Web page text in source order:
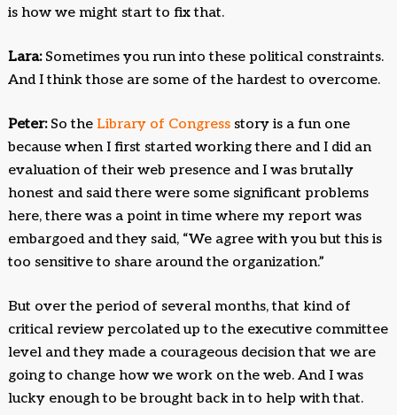
is how we might start to fix that.
Lara:Sometimes you run into these political constraints.
And I think those are some of the hardest to overcome.
Peter:So theLibrary of Congress story is a fun one
because when I first started working there and I did an
evaluation of their web presence and I was brutally
honest and said there were some significant problems
here, there was a point in time where my report was
embargoed and they said, “We agree with you but this is
too sensitive to share around the organization.”
But over the period of several months, that kind of
critical review percolated up to the executive committee
level and they made a courageous decision that we are
going to change how we work on the web. And I was
lucky enough to be brought back in to help with that.